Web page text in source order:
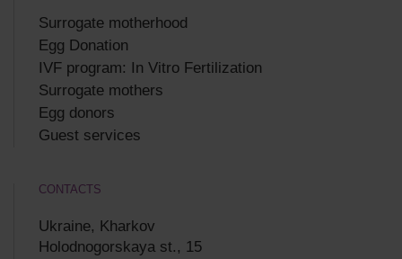
Surrogate motherhood
Egg Donation
IVF program: In Vitro Fertilization
Surrogate mothers
Egg donors
Guest services
CONTACTS
Ukraine, Kharkov
Holodnogorskaya st., 15